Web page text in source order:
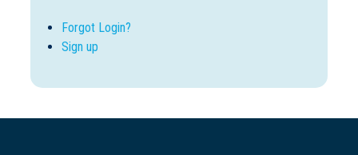
Forgot Login?
Sign up